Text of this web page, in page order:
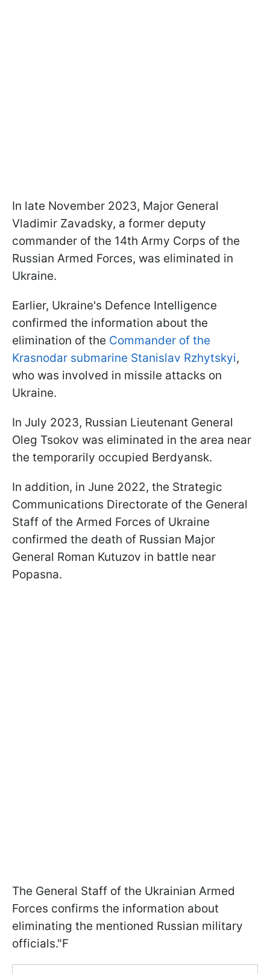
In late November 2023, Major General
Vladimir Zavadsky, a former deputy
commander of the 14th Army Corps of the
Russian Armed Forces, was eliminated in
Ukraine.
Earlier, Ukraine's Defence Intelligence
confirmed the information about the
elimination of the Commander of the
Krasnodar submarine Stanislav Rzhytskyi,
who was involved in missile attacks on
Ukraine.
In July 2023, Russian Lieutenant General
Oleg Tsokov was eliminated in the area near
the temporarily occupied Berdyansk.
In addition, in June 2022, the Strategic
Communications Directorate of the General
Staff of the Armed Forces of Ukraine
confirmed the death of Russian Major
General Roman Kutuzov in battle near
Popasna.
The General Staff of the Ukrainian Armed
Forces confirms the information about
eliminating the mentioned Russian military
officials."F